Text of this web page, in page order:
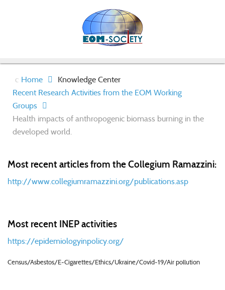
Home
Knowledge Center
Recent Research Activities from the EOM Working
Groups
Health impacts of anthropogenic biomass burning in the
developed world.
Most recent articles from the Collegium Ramazzini:
http://www.collegiumramazzini.org/publications.asp
Most recent INEP activities
https://epidemiologyinpolicy.org/
Census/Asbestos/E-Cigarettes/Ethics/Ukraine/Covid-19/Air pollution